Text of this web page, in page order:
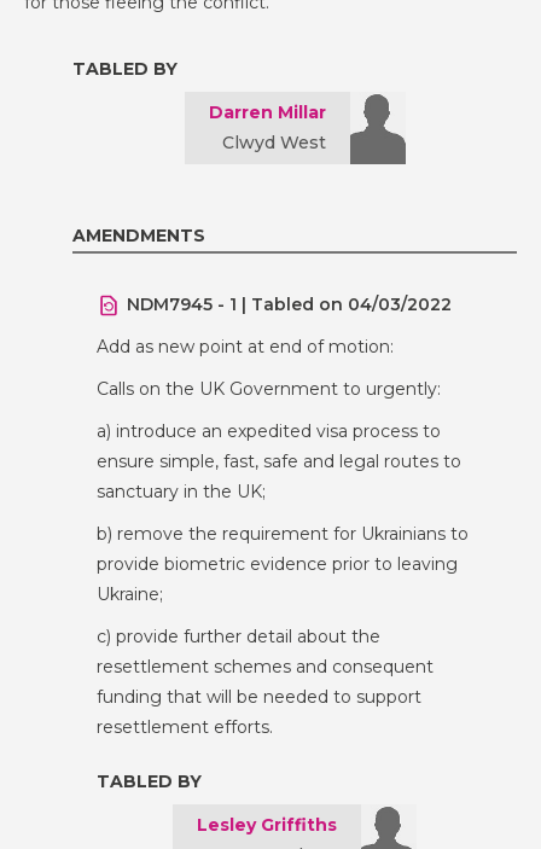
TABLED BY
Darren Millar
Clwyd West
AMENDMENTS
NDM7945 - 1 | Tabled on 04/03/2022
Add as new point at end of motion:
Calls on the UK Government to urgently:
a) introduce an expedited visa process to
ensure simple, fast, safe and legal routes to
sanctuary in the UK;
b) remove the requirement for Ukrainians to
provide biometric evidence prior to leaving
Ukraine;
c) provide further detail about the
resettlement schemes and consequent
funding that will be needed to support
resettlement efforts.
TABLED BY
Lesley Griffiths